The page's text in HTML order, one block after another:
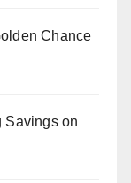
Chance
Savings on